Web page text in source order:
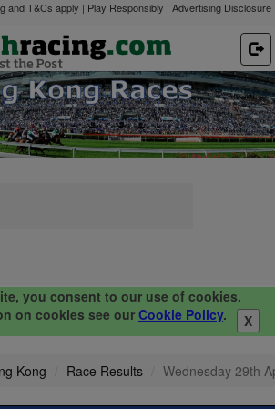
and T&Cs apply | Play Responsibly | Advertising Disclosure
you consent to our use of cookies.
on cookies see our Cookie Policy. X
Kong Race Results Wednesday 29th